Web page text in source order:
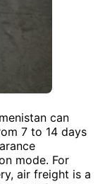
can
7 to 14 days
mode. For
air freight is a